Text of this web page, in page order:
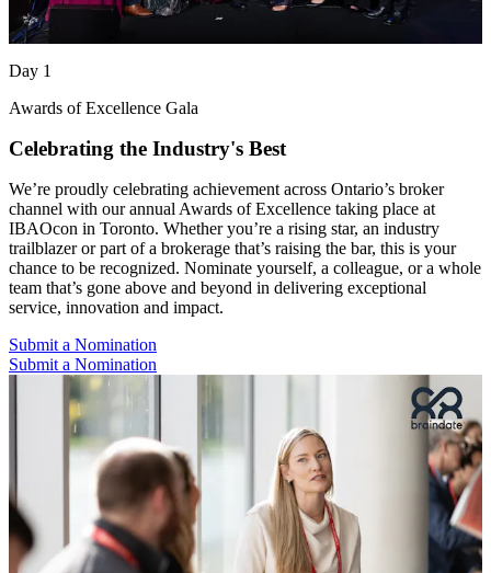
Day 1
Awards of Excellence Gala
Celebrating the Industry's Best
We’re proudly celebrating achievement across Ontario’s broker
channel with our annual Awards of Excellence taking place at
IBAOcon in Toronto. Whether you’re a rising star, an industry
trailblazer or part of a brokerage that’s raising the bar, this is your
chance to be recognized. Nominate yourself, a colleague, or a whole
team that’s gone above and beyond in delivering exceptional
service, innovation and impact.
Submit a Nomination
Submit a Nomination